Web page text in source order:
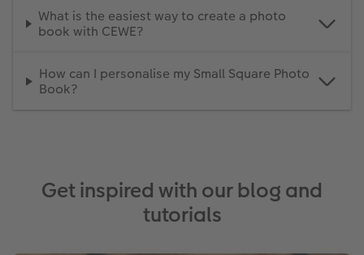
What is the easiest way to create a photo
book with CEWE?
How can I personalise my Small Square Photo
Book?
Get inspired with our blog and
tutorials